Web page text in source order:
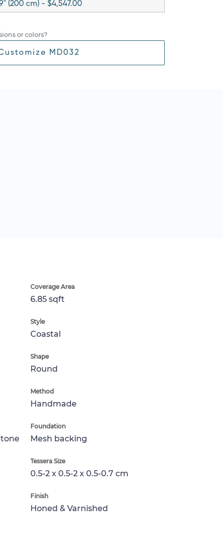
(200 cm) - $4,547.00
or colors?
MD032
Coverage Area
6.85 sqft
Style
Coastal
Shape
Round
Method
Handmade
Foundation
Mesh backing
Tessera Size
0.5-2 x 0.5-2 x 0.5-0.7 cm
Finish
Honed & Varnished